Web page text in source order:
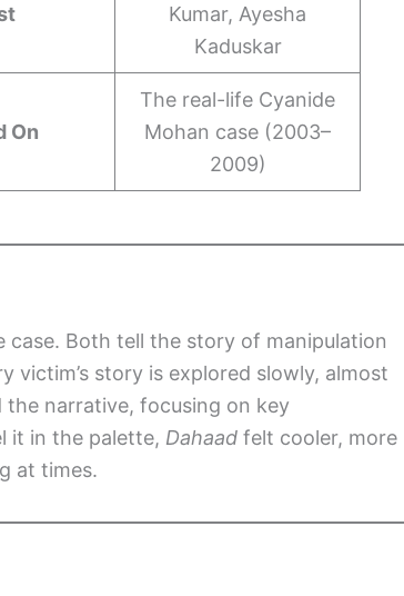
Kumar, Ayesha
Kaduskar
On
The real-life Cyanide
Mohan case (2003–
2009)
case. Both tell the story of manipulation
victim’s story is explored slowly, almost
the narrative, focusing on key
it in the palette, Dahaad felt cooler, more
at times.